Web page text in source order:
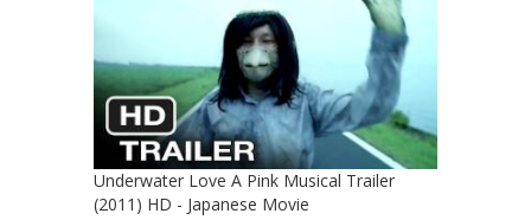
Underwater Love A Pink Musical Trailer
(2011) HD - Japanese Movie